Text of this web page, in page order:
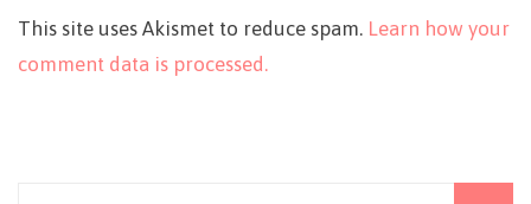
This site uses Akismet to reduce spam. Learn how your
comment data is processed.